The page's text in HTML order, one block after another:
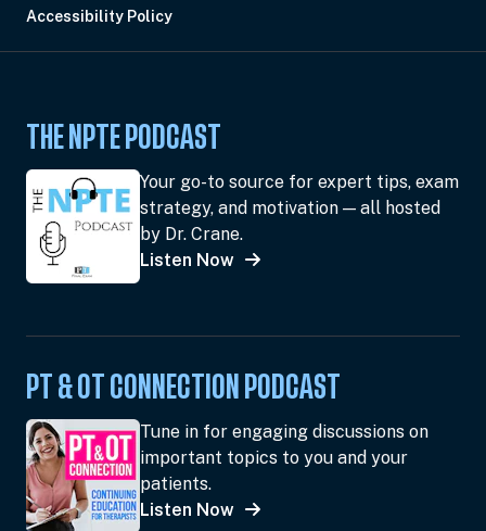
Accessibility Policy
THE NPTE PODCAST
Your go-to source for expert tips, exam
strategy, and motivation — all hosted
by Dr. Crane.
Listen Now
PT & OT CONNECTION PODCAST
Tune in for engaging discussions on
important topics to you and your
patients.
Listen Now